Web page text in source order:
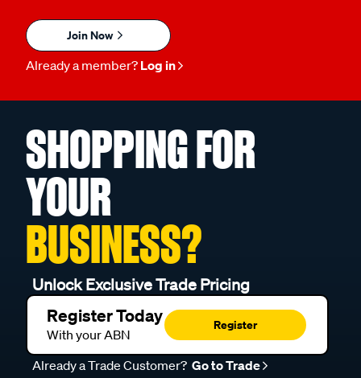
Join Now
Already a member? Log in
SHOPPING FOR
YOUR
BUSINESS?
Unlock Exclusive Trade Pricing
Register Today
With your ABN
Register
Already a Trade Customer? Go to Trade